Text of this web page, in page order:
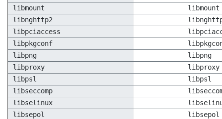
libmount
libmount
libnghttp2
libpciaccess
libpkgconf
libpng
libpng
libproxy
libproxy
libpsl
libpsl
libseccomp
libselinux
libsepol
libsepol